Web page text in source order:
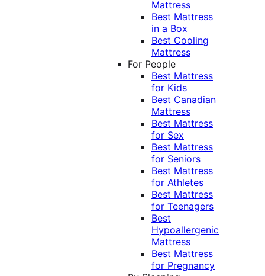
Mattress
Best Mattress
in a Box
Best Cooling
Mattress
For People
Best Mattress
for Kids
Best Canadian
Mattress
Best Mattress
for Sex
Best Mattress
for Seniors
Best Mattress
for Athletes
Best Mattress
for Teenagers
Best
Hypoallergenic
Mattress
Best Mattress
for Pregnancy